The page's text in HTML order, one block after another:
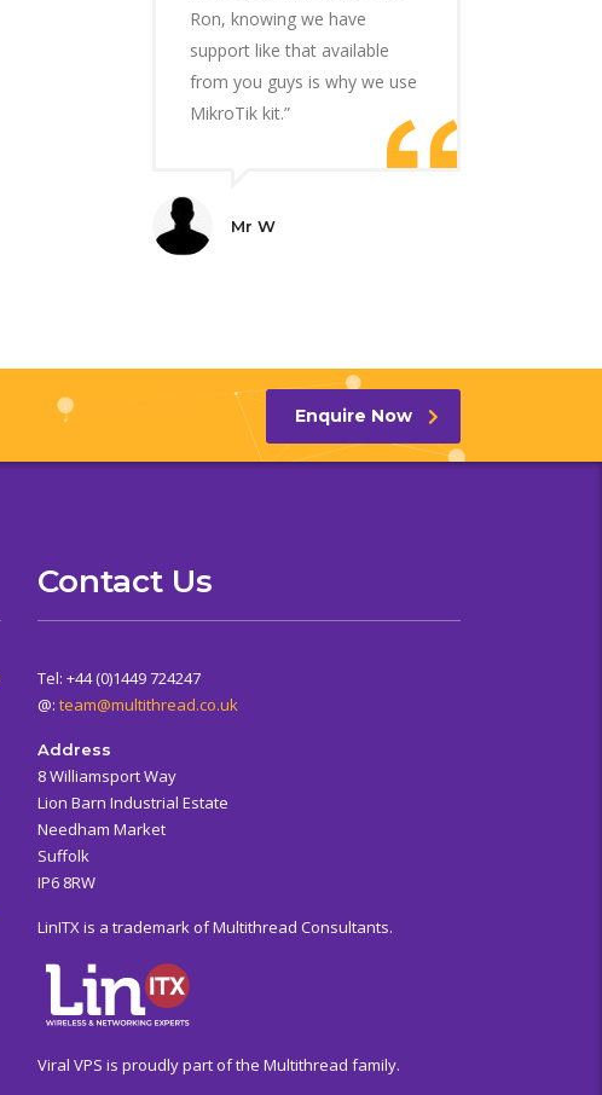
Ron, knowing we have
support like that available
from you guys is why we use
MikroTik kit.”
Mr W
Enquire Now
Contact Us
Tel: +44 (0)1449 724247
@: team@multithread.co.uk
Address
8 Williamsport Way
Lion Barn Industrial Estate
Needham Market
Suffolk
IP6 8RW
LinITX is a trademark of Multithread Consultants.
Viral VPS is proudly part of the Multithread family.